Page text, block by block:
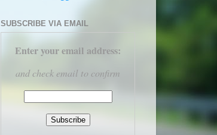
SUBSCRIBE VIA EMAIL
Enter your email address:
and check email to confirm